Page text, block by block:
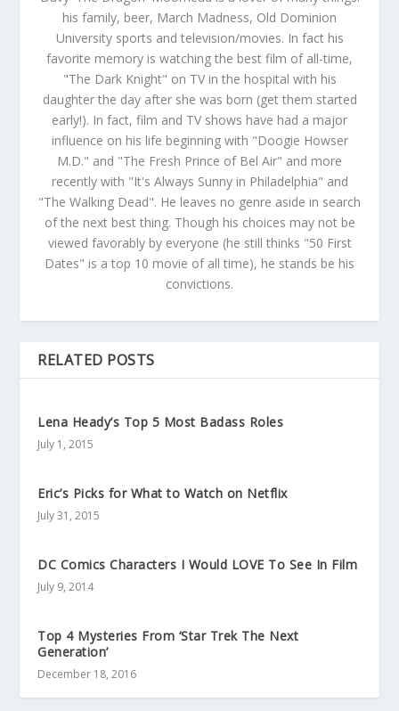
his family, beer, March Madness, Old Dominion
University sports and television/movies. In fact his
favorite memory is watching the best film of all-time,
"The Dark Knight" on TV in the hospital with his
daughter the day after she was born (get them started
early!). In fact, film and TV shows have had a major
influence on his life beginning with "Doogie Howser
M.D." and "The Fresh Prince of Bel Air" and more
recently with "It's Always Sunny in Philadelphia" and
"The Walking Dead". He leaves no genre aside in search
of the next best thing. Though his choices may not be
viewed favorably by everyone (he still thinks "50 First
Dates" is a top 10 movie of all time), he stands be his
convictions.
RELATED POSTS
Lena Heady’s Top 5 Most Badass Roles
July 1, 2015
Eric’s Picks for What to Watch on Netflix
July 31, 2015
DC Comics Characters I Would LOVE To See In Film
July 9, 2014
Top 4 Mysteries From ‘Star Trek The Next
Generation’
December 18, 2016